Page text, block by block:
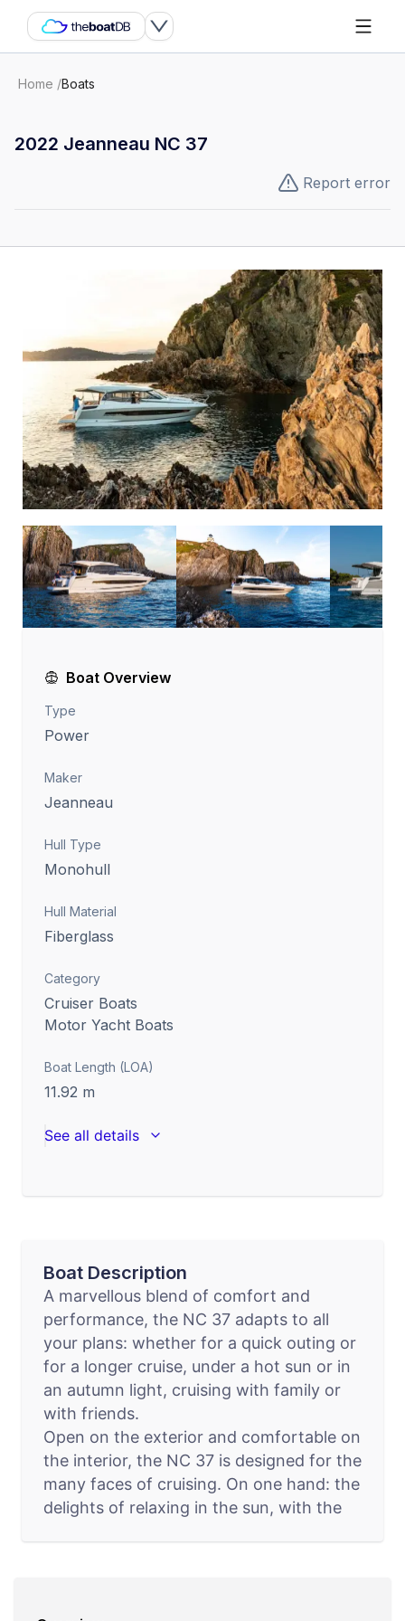
Home /Boats
2022 Jeanneau NC 37
Report error
Boat Overview
Type
Power
Maker
Jeanneau
Hull Type
Monohull
Hull Material
Fiberglass
Category
Cruiser Boats
Motor Yacht Boats
Boat Length (LOA)
11.92 m
See all details
Boat Description
A marvellous blend of comfort and
performance, the NC 37 adapts to all
your plans: whether for a quick outing or
for a longer cruise, under a hot sun or in
an autumn light, cruising with family or
with friends.
Open on the exterior and comfortable on
the interior, the NC 37 is designed for the
many faces of cruising. On one hand: the
delights of relaxing in the sun, with the